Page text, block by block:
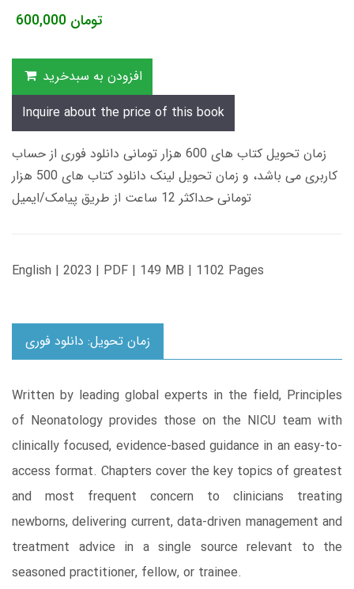
600,000 تومان
افزودن به سبدخرید
Inquire about the price of this book
زمان تحویل کتاب های 600 هزار تومانی دانلود فوری از حساب
کاربری می باشد، و زمان تحویل لینک دانلود کتاب های 500 هزار
تومانی حداکثر 12 ساعت از طریق پیامک/ایمیل
English | 2023 | PDF | 149 MB | 1102 Pages
زمان تحویل: دانلود فوری
Written by leading global experts in the field, Principles
of Neonatology provides those on the NICU team with
clinically focused, evidence-based guidance in an easy-to-
access format. Chapters cover the key topics of greatest
and most frequent concern to clinicians treating
newborns, delivering current, data-driven management and
treatment advice in a single source relevant to the
seasoned practitioner, fellow, or trainee.